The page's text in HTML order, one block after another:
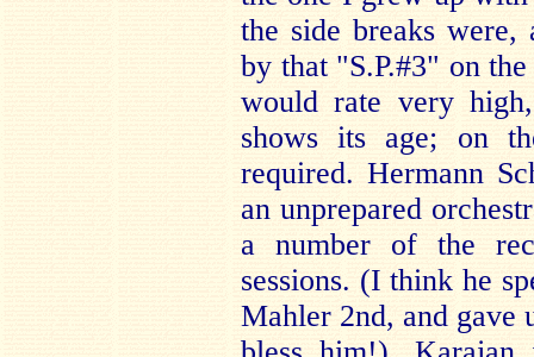
the side breaks were,
by that "S.P.#3" on
would rate very
shows its age; on
required. Hermann
an unprepared
a number of the
sessions. (I think he
Mahler 2nd, and gave